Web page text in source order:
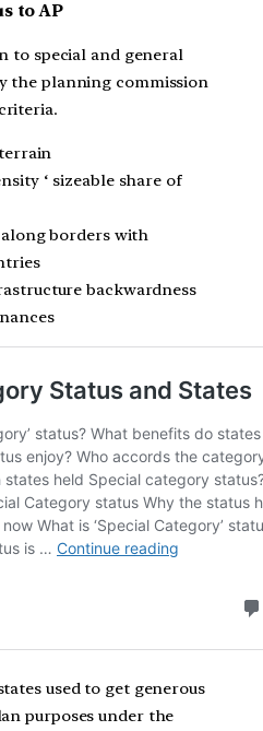
to AP
to special and general
the planning commission
‘ sizeable share of
borders with
backwardness
used to get generous
purposes under the